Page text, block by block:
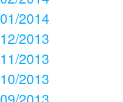
01/2014
12/2013
11/2013
10/2013